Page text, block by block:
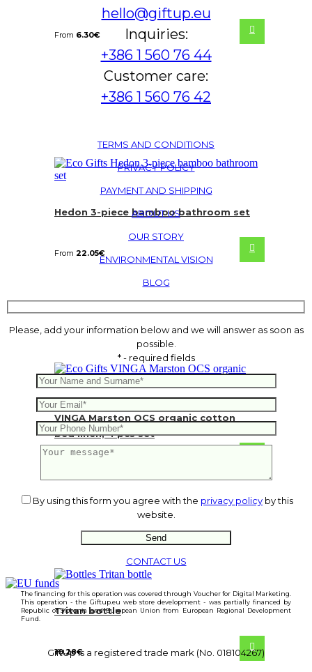
From 6.30€
Hedon 3-piece bamboo bathroom set
From 22.05€
VINGA Marston OCS organic cotton
bed linen, 4 pcs set
47.48€
Tritan bottle
10.28€
hello@giftup.eu
Inquiries:
+386 1 560 76 44
Customer care:
+386 1 560 76 42
TERMS AND CONDITIONS
PRIVACY POLICY
PAYMENT AND SHIPPING
ABOUT US
OUR STORY
ENVIRONMENTAL VISION
BLOG
Please, add your information below and we will answer as soon as
possible.
* - required fields
By using this form you agree with the privacy policy by this
website.
CONTACT US
The financing for this operation was covered through Voucher for Digital Marketing.
This operation - the Giftup.eu web store development - was partially financed by
Republic of Slovenia and European Union from European Regional Development
Fund.
GiftUp is a registered trade mark (No. 018104267)